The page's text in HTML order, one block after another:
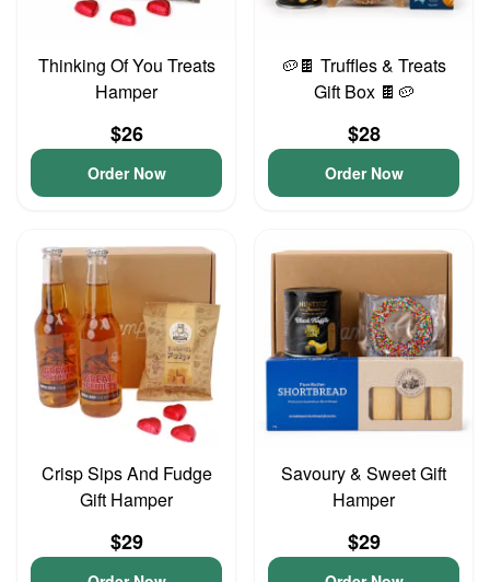
Thinking Of You Treats
Hamper
$26
Order Now
🥔🍫 Truffles & Treats
Gift Box 🍫🥔
$28
Order Now
Crisp Sips And Fudge
Gift Hamper
$29
Savoury & Sweet Gift
Hamper
$29